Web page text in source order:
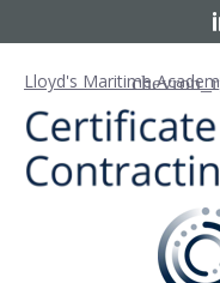
Lloyd's Maritime